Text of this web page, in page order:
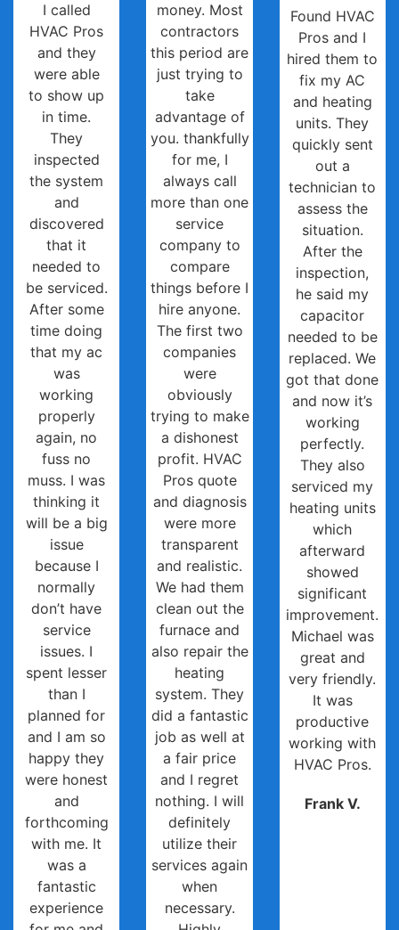
I called
HVAC Pros
and they
were able
to show up
in time.
They
inspected
the system
and
discovered
that it
needed to
be serviced.
After some
time doing
that my ac
was
working
properly
again, no
fuss no
muss. I was
thinking it
will be a big
issue
because I
normally
don’t have
service
issues. I
spent lesser
than I
planned for
and I am so
happy they
were honest
and
forthcoming
with me. It
was a
fantastic
experience
money. Most
contractors
this period are
just trying to
take
advantage of
you. thankfully
for me, I
always call
more than one
service
company to
compare
things before I
hire anyone.
The first two
companies
were
obviously
trying to make
a dishonest
profit. HVAC
Pros quote
and diagnosis
were more
transparent
and realistic.
We had them
clean out the
furnace and
also repair the
heating
system. They
did a fantastic
job as well at
a fair price
and I regret
nothing. I will
definitely
utilize their
services again
when
necessary.
Found HVAC
Pros and I
hired them to
fix my AC
and heating
units. They
quickly sent
out a
technician to
assess the
situation.
After the
inspection,
he said my
capacitor
needed to be
replaced. We
got that done
and now it’s
working
perfectly.
They also
serviced my
heating units
which
afterward
showed
significant
improvement.
Michael was
great and
very friendly.
It was
productive
working with
HVAC Pros.
Frank V.